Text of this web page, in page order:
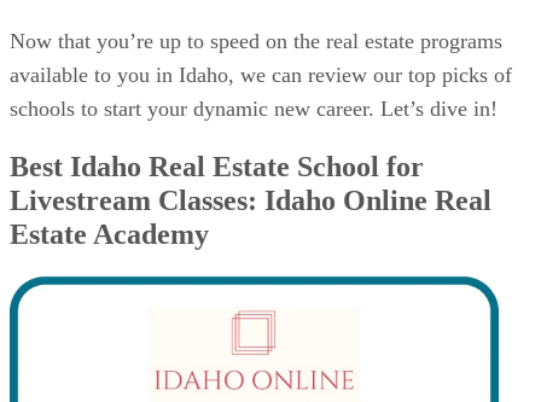
Now that you’re up to speed on the real estate programs
available to you in Idaho, we can review our top picks of
schools to start your dynamic new career. Let’s dive in!
Best Idaho Real Estate School for
Livestream Classes: Idaho Online Real
Estate Academy